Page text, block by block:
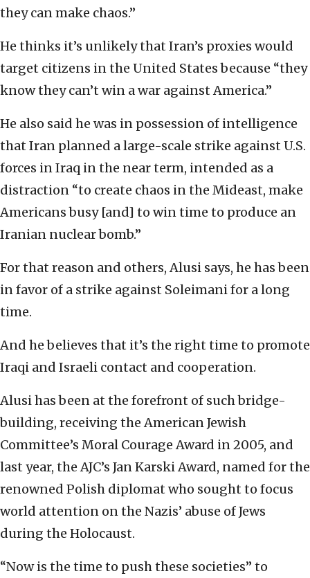
they can make chaos.”
He thinks it’s unlikely that Iran’s proxies would
target citizens in the United States because “they
know they can’t win a war against America.”
He also said he was in possession of intelligence
that Iran planned a large-scale strike against U.S.
forces in Iraq in the near term, intended as a
distraction “to create chaos in the Mideast, make
Americans busy [and] to win time to produce an
Iranian nuclear bomb.”
For that reason and others, Alusi says, he has been
in favor of a strike against Soleimani for a long
time.
And he believes that it’s the right time to promote
Iraqi and Israeli contact and cooperation.
Alusi has been at the forefront of such bridge-
building, receiving the American Jewish
Committee’s Moral Courage Award in 2005, and
last year, the AJC’s Jan Karski Award, named for the
renowned Polish diplomat who sought to focus
world attention on the Nazis’ abuse of Jews
during the Holocaust.
“Now is the time to push these societies” to